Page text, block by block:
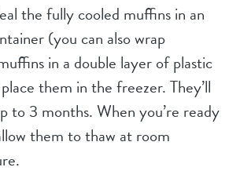
the fully cooled muffins in an
(you can also wrap
in a double layer of plastic
them in the freezer. They’ll
to 3 months. When you’re ready
them to thaw at room